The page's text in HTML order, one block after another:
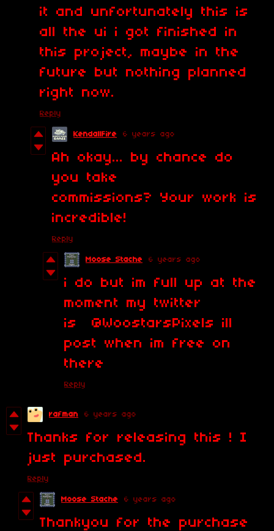
it and unfortunately this is
all the ui i got finished in
this project, maybe in the
future but nothing planned
right now.
Reply
KendallFire 6 years ago
Ah okay... by chance do
you take
commissions? Your work is
incredible!
Reply
Moose Stache 6 years ago
i do but im full up at the
moment my twitter
is @WoostarsPixels ill
post when im free on
there
Reply
rafman 6 years ago
Thanks for releasing this ! I
just purchased.
Reply
Moose Stache 6 years ago
Thankyou for the purchase